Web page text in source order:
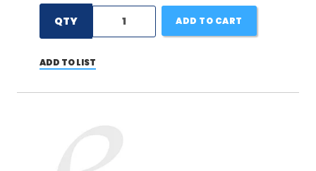
QTY ADD TO CART
ADD TO LIST